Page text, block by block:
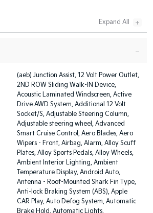
(aeb) Junction Assist, 12 Volt Power Outlet,
2ND ROW Sliding Walk-IN Device,
Acoustic Laminated Windscreen, Active
Drive AWD System, Additional 12 Volt
Socket/S, Adjustable Steering Column,
Adjustable steering wheel, Advanced
Smart Cruise Control, Aero Blades, Aero
Wipers - Front, Airbag, Alarm, Alloy Scuff
Plates, Alloy Sports Pedals, Alloy Wheels,
Ambient Interior Lighting, Ambient
Temperature Display, Android Auto,
Antenna - Roof-Mounted Shark Fin Type,
Anti-lock Braking System (ABS), Apple
CAR Play, Auto Defog System, Automatic
Brake Hold, Automatic Lights,